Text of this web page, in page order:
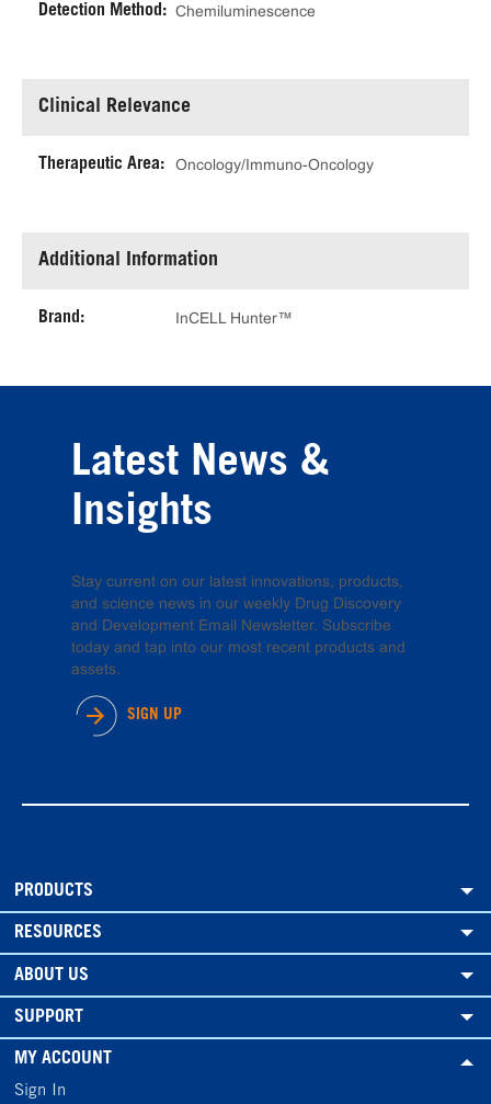
Detection Method: Chemiluminescence
Clinical Relevance
Therapeutic Area: Oncology/Immuno-Oncology
Additional Information
Brand: InCELL Hunter™
Latest News &
Insights
Stay current on our latest innovations, products,
and science news in our weekly Drug Discovery
and Development Email Newsletter. Subscribe
today and tap into our most recent products and
assets.
SIGN UP
PRODUCTS
RESOURCES
ABOUT US
SUPPORT
MY ACCOUNT
Sign In